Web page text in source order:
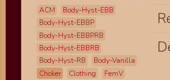
ACM
Body-Hyst-EBB
Body-Hyst-EBBP
Body-Hyst-EBBPRB
Body-Hyst-EBBRB
Body-Hyst-RB
Body-Vanilla
Choker
Clothing
FemV